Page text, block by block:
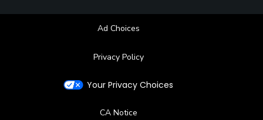
Ad Choices
Privacy Policy
Your Privacy Choices
CA Notice